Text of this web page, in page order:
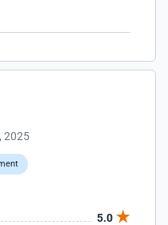
2025
5.0